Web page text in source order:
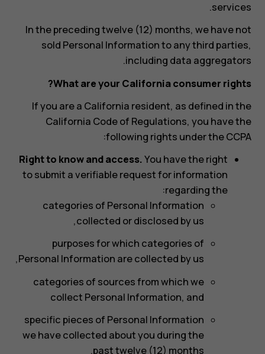
services.
In the preceding twelve (12) months, we have not
sold Personal Information to any third parties,
including data aggregators.
What are your California consumer rights?
If you are a California resident, as defined in the
California Code of Regulations, you have the
following rights under the CCPA:
Right to know and access.You have the right
to submit a verifiable request for information
regarding the:
categories of Personal Information
collected or disclosed by us,
purposes for which categories of
Personal Information are collected by us,
categories of sources from which we
collect Personal Information, and
specific pieces of Personal Information
we have collected about you during the
past twelve (12) months.